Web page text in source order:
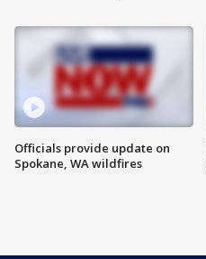
Officials provide update on
Spokane, WA wildfires